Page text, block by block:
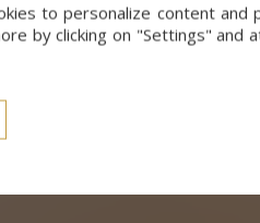
to personalize content
by clicking on "Settings"